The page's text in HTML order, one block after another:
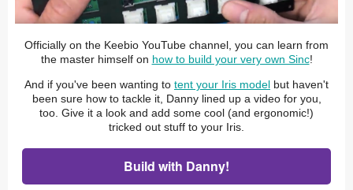
Officially on the Keebio YouTube channel, you can learn from
the master himself on how to build your very own Sinc!
And if you've been wanting to tent your Iris model but haven't
been sure how to tackle it, Danny lined up a video for you,
too. Give it a look and add some cool (and ergonomic!)
tricked out stuff to your Iris.
Build with Danny!